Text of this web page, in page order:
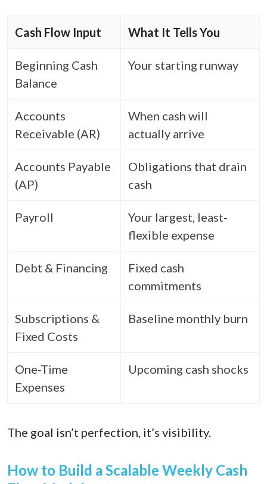
Cash Flow Input What It Tells You
Beginning Cash
Balance
Your starting runway
Accounts
Receivable (AR)
When cash will
actually arrive
Accounts Payable
(AP)
Obligations that drain
cash
Payroll
Your largest, least-
flexible expense
Debt & Financing
Fixed cash
commitments
Subscriptions &
Fixed Costs
Baseline monthly burn
One-Time
Expenses
Upcoming cash shocks
The goal isn’t perfection, it’s visibility.
How to Build a Scalable Weekly Cash